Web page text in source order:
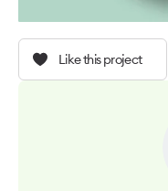
Like this project